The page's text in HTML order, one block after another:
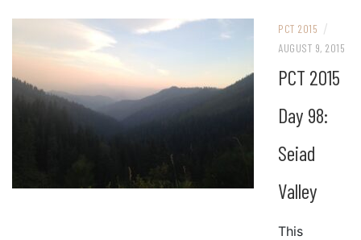
PCT 2015 /
AUGUST 9, 2015
PCT 2015
Day 98:
Seiad
Valley
This